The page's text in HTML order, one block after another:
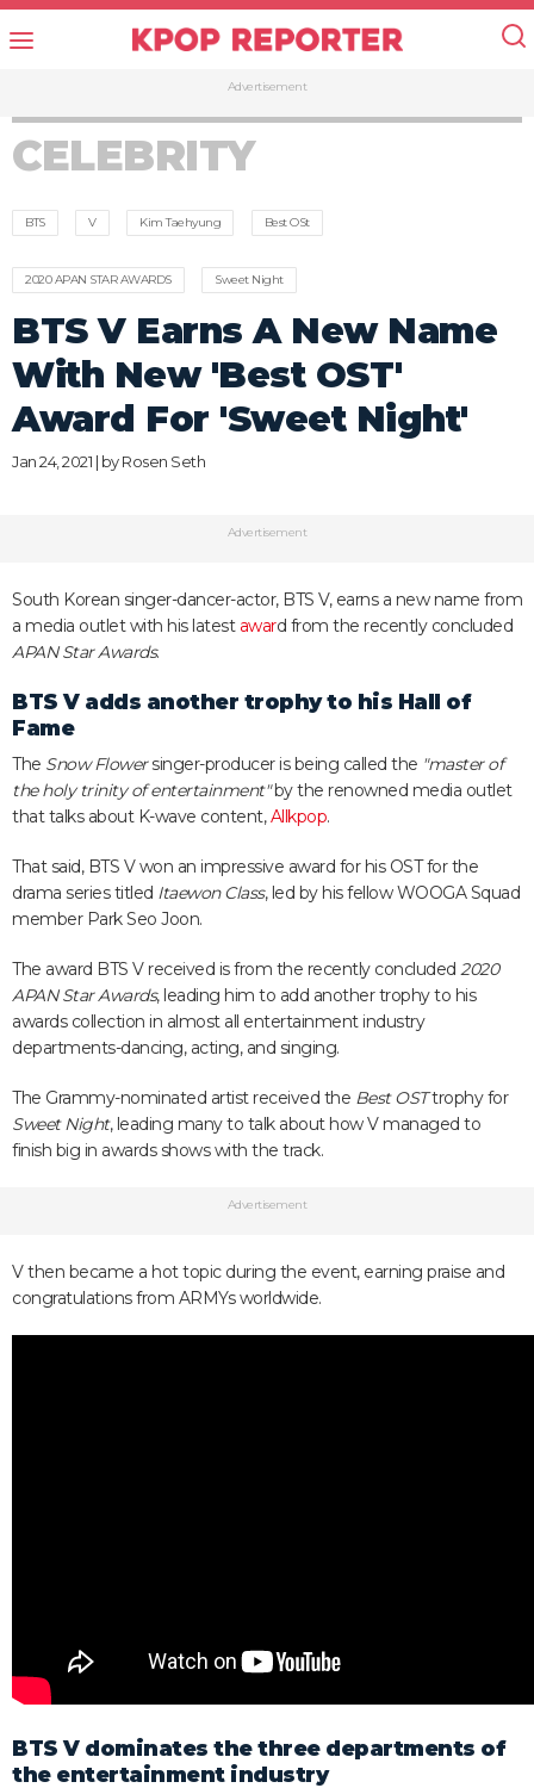
Advertisement
CELEBRITY
BTS V Kim Taehyung Best OSt
2020 APAN STAR AWARDS Sweet Night
BTS V Earns A New Name
With New 'Best OST'
Award For 'Sweet Night'
Jan 24, 2021 | byRosen Seth
Advertisement
South Korean singer-dancer-actor, BTS V, earns a new name from
a media outlet with his latest award from the recently concluded
APAN Star Awards.
BTS V adds another trophy to his Hall of
Fame
The Snow Flowersinger-producer is being called the "master of
the holy trinity of entertainment"by the renowned media outlet
that talks about K-wave content,Allkpop.
That said, BTS V won an impressive award for his OST for the
drama series titled Itaewon Class, led by his fellow WOOGA Squad
member Park Seo Joon.
The award BTS V received is from the recently concluded 2020
APAN Star Awards, leading him to add another trophy to his
awards collection in almost all entertainment industry
departments-dancing, acting, and singing.
The Grammy-nominated artist received the Best OSTtrophy for
Sweet Night, leading many to talk about how V managed to
finish big in awards shows with the track.
Advertisement
V then became a hot topic during the event, earning praise and
congratulations from ARMYs worldwide.
BTS V dominates the three departments of
the entertainment industry